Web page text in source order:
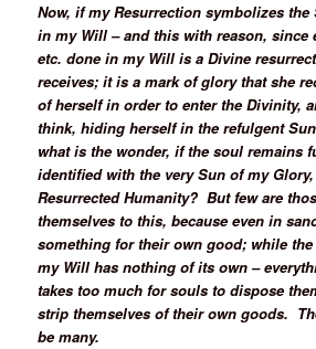
Now, if my Resurrection symbolizes
in my Will – and this with reason, since
etc. done in my Will is a Divine
receives; it is a mark of glory that she
of herself in order to enter the Divinity,
think, hiding herself in the refulgent
what is the wonder, if the soul remains
identified with the very Sun of my
Resurrected Humanity? But few are
themselves to this, because even in
something for their own good; while
my Will has nothing of its own –
takes too much for souls to dispose
strip themselves of their own goods.
be many.